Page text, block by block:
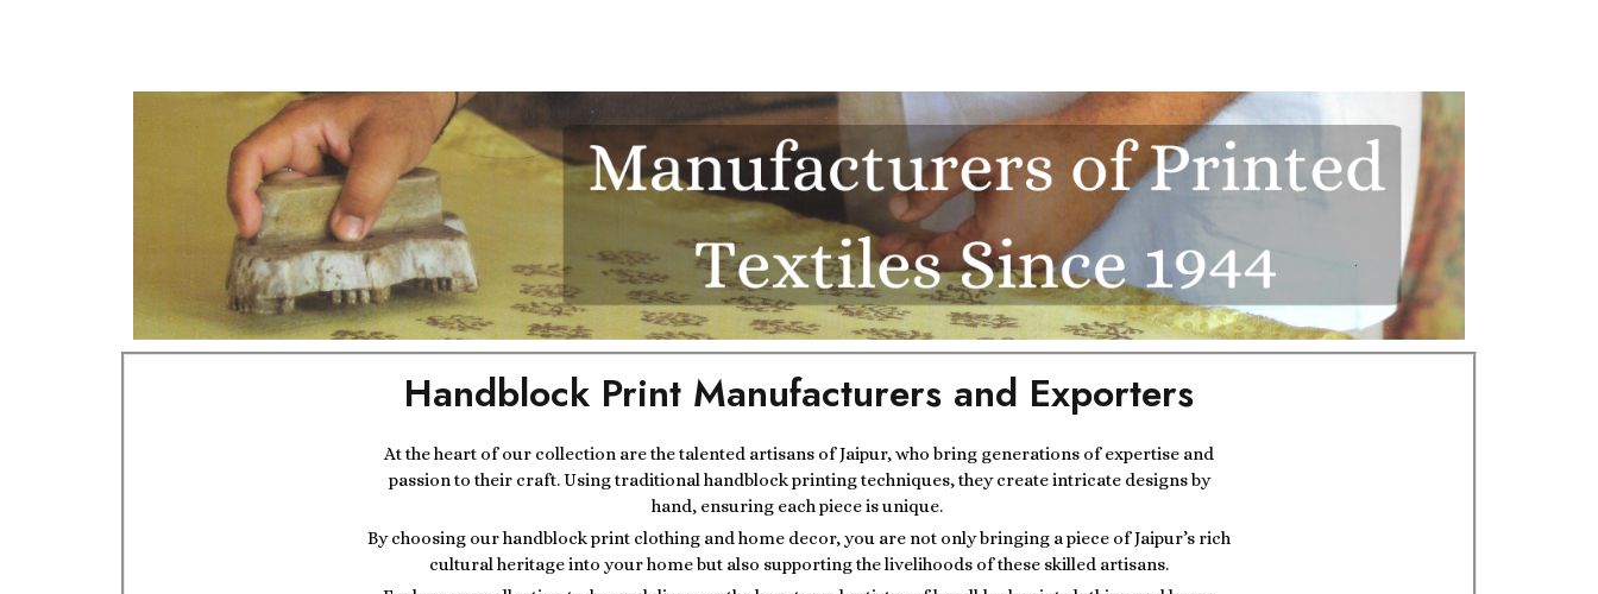
Handblock Print Manufacturers and Exporters
At the heart of our collection are the talented artisans of Jaipur, who bring generations of expertise and
passion to their craft. Using traditional handblock printing techniques, they create intricate designs by
hand, ensuring each piece is unique.
By choosing our handblock print clothing and home decor, you are not only bringing a piece of Jaipur’s rich
cultural heritage into your home but also supporting the livelihoods of these skilled artisans.